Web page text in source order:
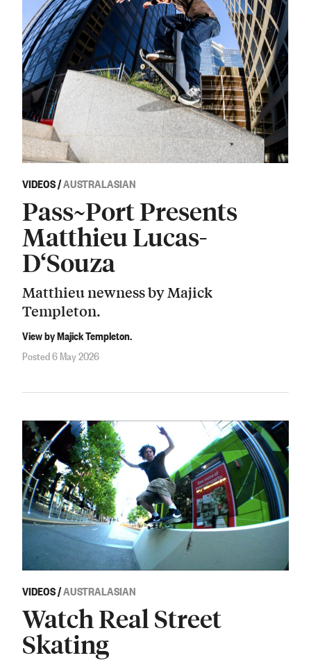
VIDEOS/AUSTRALASIAN
Pass~Port Presents
Matthieu Lucas-
D‘Souza
Matthieu newness by Majick
Templeton.
View by Majick Templeton.
Posted 6 May 2026
VIDEOS/AUSTRALASIAN
Watch Real Street
Skating